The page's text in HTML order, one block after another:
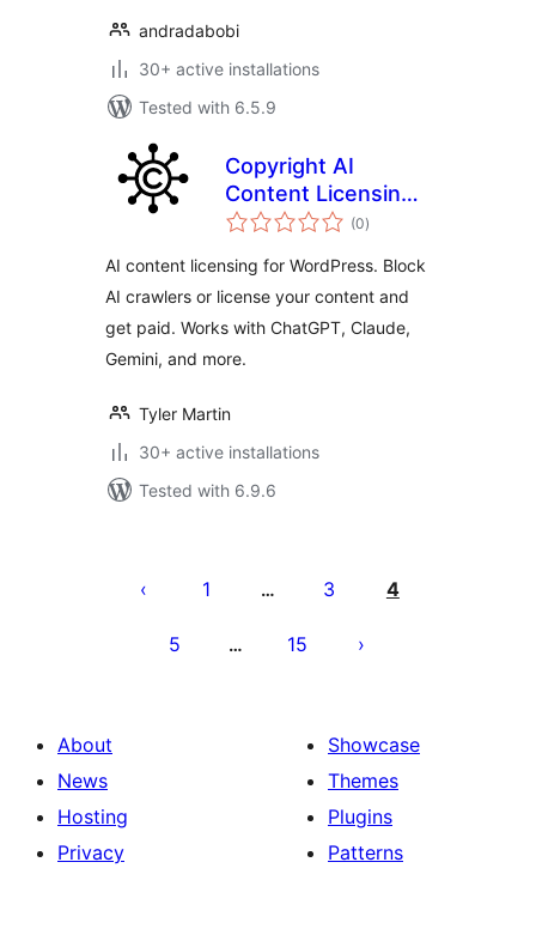
andradabobi
30+ active installations
Tested with 6.5.9
Copyright AI
Content Licensing –
Block AI Crawlers +
(0total
ratings
)
AI content licensing for WordPress. Block
AI crawlers or license your content and
get paid. Works with ChatGPT, Claude,
Gemini, and more.
Tyler Martin
30+ active installations
Tested with 6.9.6
pagination
1 … 3 4
5 … 15
About
News
Hosting
Privacy
Showcase
Themes
Plugins
Patterns